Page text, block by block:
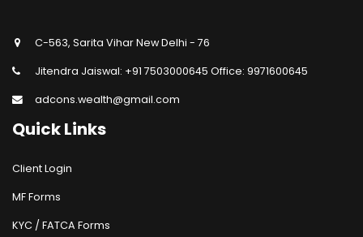
C-563, Sarita Vihar New Delhi - 76
Jitendra Jaiswal: +91 7503000645 Office: 9971600645
adcons.wealth@gmail.com
Quick Links
Client Login
MF Forms
KYC / FATCA Forms